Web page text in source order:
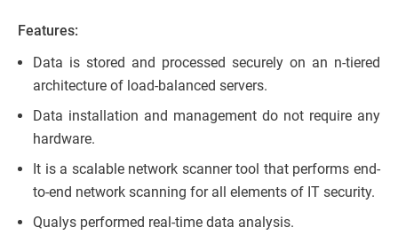
Features:
Data is stored and processed securely on an n-tiered
architecture of load-balanced servers.
Data installation and management do not require any
hardware.
It is a scalable network scanner tool that performs end-
to-end network scanning for all elements of IT security.
Qualys performed real-time data analysis.